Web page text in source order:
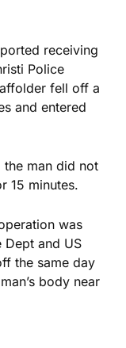
receiving
Police
fell off a
and entered
man did not
15 minutes.
was
Dept and US
the same day
body near